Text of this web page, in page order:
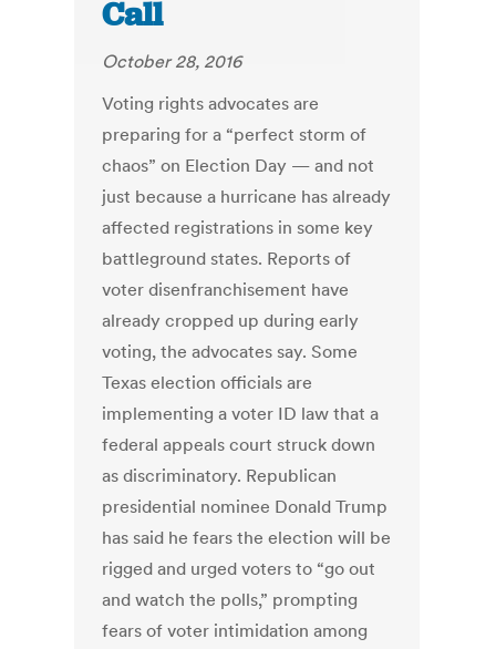
Call
October 28, 2016
Voting rights advocates are
preparing for a “perfect storm of
chaos” on Election Day — and not
just because a hurricane has already
affected registrations in some key
battleground states. Reports of
voter disenfranchisement have
already cropped up during early
voting, the advocates say. Some
Texas election officials are
implementing a voter ID law that a
federal appeals court struck down
as discriminatory. Republican
presidential nominee Donald Trump
has said he fears the election will be
rigged and urged voters to “go out
and watch the polls,” prompting
fears of voter intimidation among